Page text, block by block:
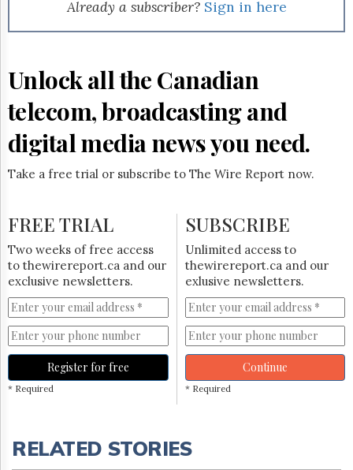
Permissions
Hill
Times
Parliament
The
Lobby
Monitor
Subscribe
Login
Free
Trial
Already a subscriber? Sign in here
Unlock all the Canadian
telecom, broadcasting and
digital media news you need.
Take a free trial or subscribe to The Wire Report now.
FREE TRIAL
Two weeks of free access
to thewirereport.ca and our
exclusive newsletters.
Register for free
* Required
SUBSCRIBE
Unlimited access to
thewirereport.ca and our
exlusive newsletters.
Continue
* Required
RELATED STORIES